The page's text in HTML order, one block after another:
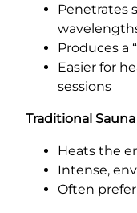
Penetrates
Produces a
Easier for
sessions
Traditional Sauna
Heats the
Intense,
Often